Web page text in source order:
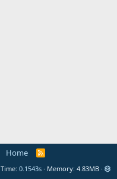
Home
R
S
Time 0.1543s Memory 4.83MB